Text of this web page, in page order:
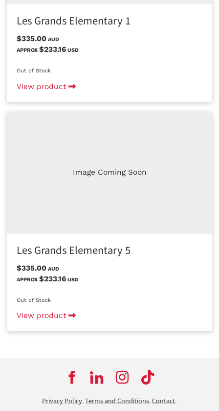
Les Grands Elementary 1
$335.00 AUD
APPROX $233.16 USD
Out of Stock
View product
Image Coming Soon
Les Grands Elementary 5
$335.00 AUD
APPROX $233.16 USD
Out of Stock
View product
Privacy Policy.Terms and Conditions.Contact.